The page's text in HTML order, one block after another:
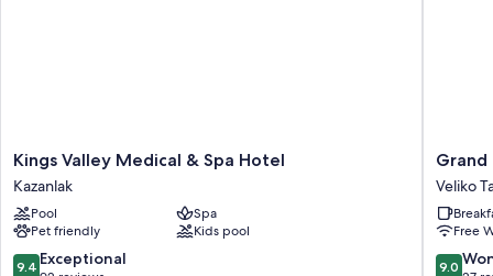
Kings
Valley
Medical
&
Spa
Hotel
Kings Valley Medical & Spa Hotel
Kazanlak
Pool
Spa
Pet friendly
Kids pool
9.4
9.4 Exceptional
Grand
Hotel
Veliko
Tarnovo
Veliko
Tarnovo
Grand
Veliko
Free
9.0
9.0